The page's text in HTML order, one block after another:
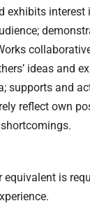
exhibits
ideas and
supports and
reflect own
is